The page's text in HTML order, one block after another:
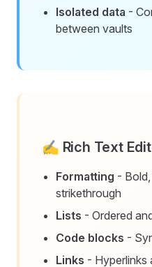
Isolated data -
between vaults
✍️ Rich Text
Formatting -
strikethrough
Lists - Ordered
Code blocks -
Links - Hyperlinks